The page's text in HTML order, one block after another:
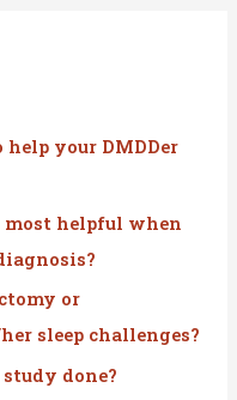
your DMDDer
most helpful when
or
sleep challenges?
study done?